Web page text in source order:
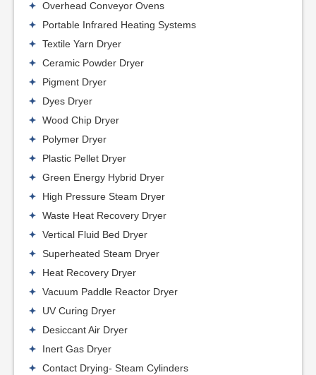
Overhead Conveyor Ovens
Portable Infrared Heating Systems
Textile Yarn Dryer
Ceramic Powder Dryer
Pigment Dryer
Dyes Dryer
Wood Chip Dryer
Polymer Dryer
Plastic Pellet Dryer
Green Energy Hybrid Dryer
High Pressure Steam Dryer
Waste Heat Recovery Dryer
Vertical Fluid Bed Dryer
Superheated Steam Dryer
Heat Recovery Dryer
Vacuum Paddle Reactor Dryer
UV Curing Dryer
Desiccant Air Dryer
Inert Gas Dryer
Contact Drying- Steam Cylinders